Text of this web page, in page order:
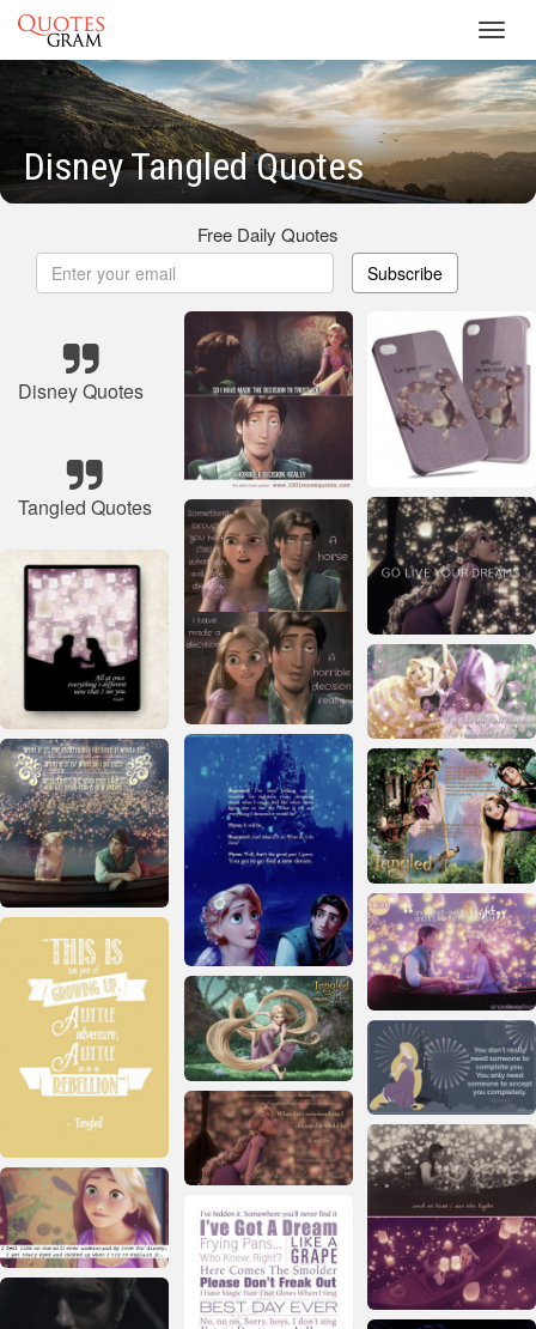
Disney Tangled Quotes
Free Daily Quotes
Subscribe
Disney Quotes
Tangled Quotes